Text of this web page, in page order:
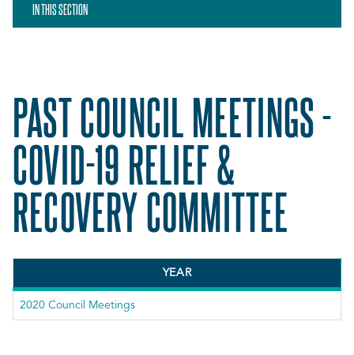
IN THIS SECTION
PAST COUNCIL MEETINGS -
COVID-19 RELIEF &
RECOVERY COMMITTEE
YEAR
2020 Council Meetings